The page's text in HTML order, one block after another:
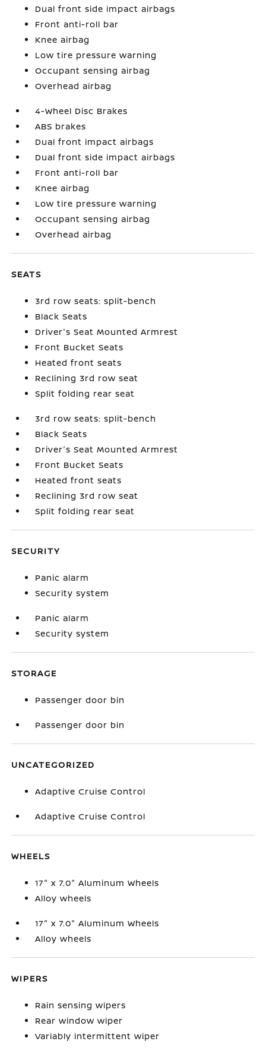
Dual front side impact airbags
Front anti-roll bar
Knee airbag
Low tire pressure warning
Occupant sensing airbag
Overhead airbag
4-Wheel Disc Brakes
ABS brakes
Dual front impact airbags
Dual front side impact airbags
Front anti-roll bar
Knee airbag
Low tire pressure warning
Occupant sensing airbag
Overhead airbag
SEATS
3rd row seats: split-bench
Black Seats
Driver's Seat Mounted Armrest
Front Bucket Seats
Heated front seats
Reclining 3rd row seat
Split folding rear seat
3rd row seats: split-bench
Black Seats
Driver's Seat Mounted Armrest
Front Bucket Seats
Heated front seats
Reclining 3rd row seat
Split folding rear seat
SECURITY
Panic alarm
Security system
Panic alarm
Security system
STORAGE
Passenger door bin
Passenger door bin
UNCATEGORIZED
Adaptive Cruise Control
Adaptive Cruise Control
WHEELS
17" x 7.0" Aluminum Wheels
Alloy wheels
17" x 7.0" Aluminum Wheels
Alloy wheels
WIPERS
Rain sensing wipers
Rear window wiper
Variably intermittent wiper